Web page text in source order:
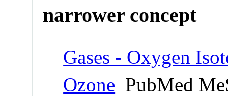
narrower concept
Gases - Oxygen
Ozone PubMed